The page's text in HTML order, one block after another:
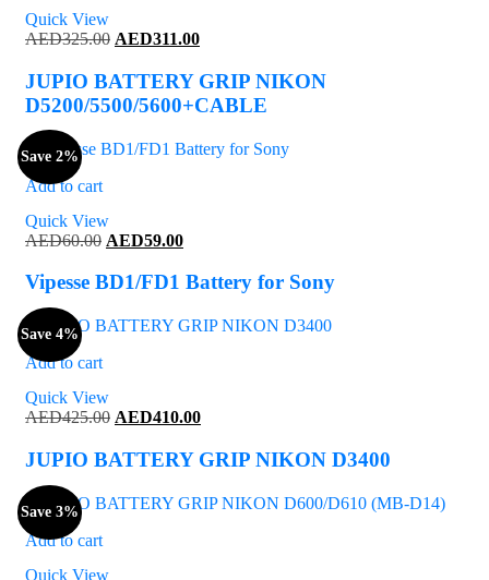
Quick View
AED325.00 Original
was:
AED325.00.
AED311.00Current
is:
AED311.00.
JUPIO BATTERY GRIP NIKON
D5200/5500/5600+CABLE
Add to cart
Quick View
Save 2%
AED60.00 Original
was:
AED59.00Current
is:
AED59.00.
Vipesse BD1/FD1 Battery for Sony
Add to cart
Quick View
Save 4%
AED425.00 Original
was:
AED410.00Current
is:
JUPIO BATTERY GRIP NIKON D3400
Add to cart
Quick View
Save 3%